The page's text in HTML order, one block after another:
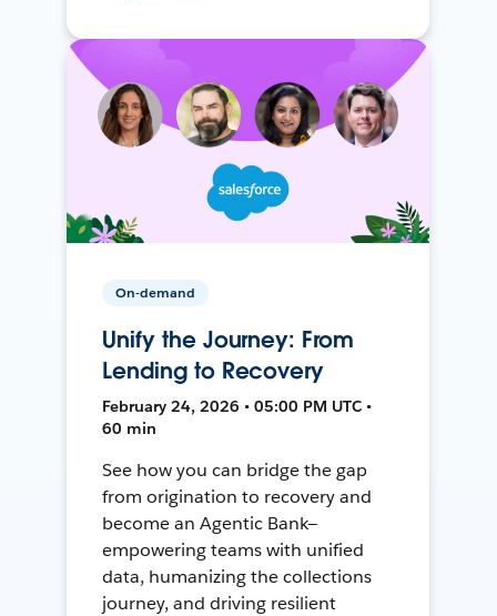
On-demand
Unify the Journey: From
Lending to Recovery
February 24, 2026 • 05:00 PM UTC •
60 min
See how you can bridge the gap
from origination to recovery and
become an Agentic Bank—
empowering teams with unified
data, humanizing the collections
journey, and driving resilient